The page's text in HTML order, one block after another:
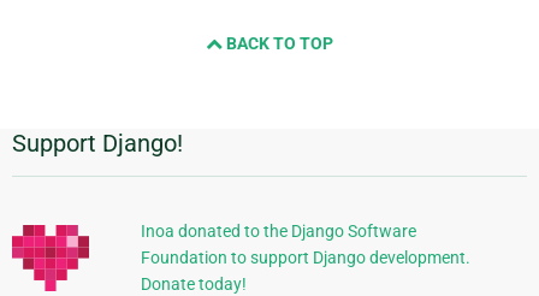
BACK TO TOP
Additional
Information
Support Django!
Inoa donated to the Django Software
Foundation to support Django development.
Donate today!